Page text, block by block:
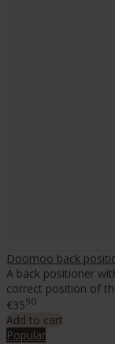
Doomoo back
A back positioner
correct position of
€3590
Add to cart
Popular